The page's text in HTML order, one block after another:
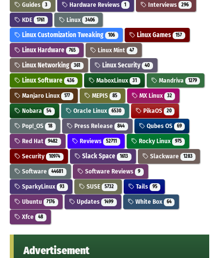
Guides 3 Hardware Reviews 1 Interviews 296
KDE 1761 Linux 3406
Linux Customization Tweaking 106 Linux Games 157
Linux Hardware 765 Linux Mint 47
Linux Networking 361 Linux Security 40
Linux Software 436 MaboxLinux 31 Mandriva 1279
Manjaro Linux 177 MEPIS 85 MX Linux 32
Nobara 54 Oracle Linux 6530 PikaOS 20
Pop!_OS 18 Press Release 844 Qubes OS 69
Red Hat 9482 Reviews 52711 Rocky Linux 975
Security 10974 Slack Space 1613 Slackware 1283
Software 44681 Software Reviews 9
SparkyLinux 93 SUSE 5732 Tails 95
Ubuntu 7176 Updates 1499 White Box 64
Xfce 48
Advertisement